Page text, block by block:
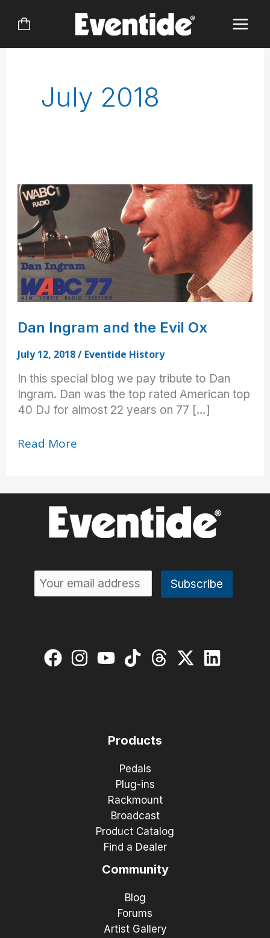
July 2018
Dan Ingram and the Evil Ox
July 12, 2018/ Eventide History
In this special blog we pay tribute to Dan
Ingram. Dan was the top rated American top
40 DJ for almost 22 years on 77 […]
Dan
the
Read More
Products
Pedals
Plug-ins
Rackmount
Broadcast
Product Catalog
Find a Dealer
Community
Blog
Forums
Artist Gallery